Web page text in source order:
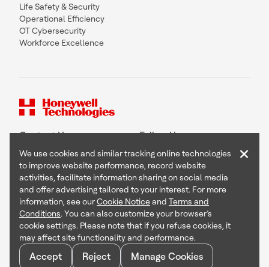
Life Safety & Security
Operational Efficiency
OT Cybersecurity
Workforce Excellence
Contact Us Follow Us
Copyright © 2026 Honeywell International Inc
Terms & Conditions
Privacy Statement
Your Privacy Choices
Cookie Notice
Global Unsubscribe
We use cookies and similar tracking online technologies
to improve website performance, record website
activities, facilitate information sharing on social media
and offer advertising tailored to your interest. For more
information, see ourCookie Noticeand Terms and
Conditions. You can also customize your browser’s
cookie settings. Please note that if you refuse cookies, it
may affect site functionality and performance.
Accept Reject Manage Cookies
×